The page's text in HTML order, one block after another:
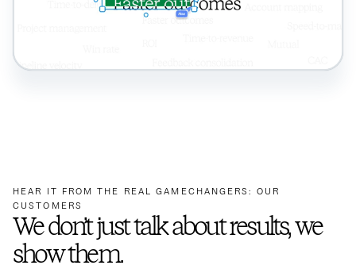
HEAR IT FROM THE REAL GAMECHANGERS: OUR
CUSTOMERS
We don’t just talk about results, we
show them.